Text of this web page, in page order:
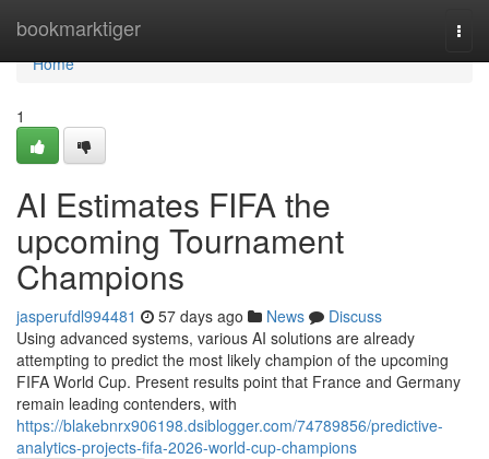
bookmarktiger
Home
Home
1
AI Estimates FIFA the
upcoming Tournament
Champions
jasperufdl994481 57 days ago News
Discuss
Using advanced systems, various AI solutions are already
attempting to predict the most likely champion of the upcoming
FIFA World Cup. Present results point that France and Germany
remain leading contenders, with
https://blakebnrx906198.dsiblogger.com/74789856/predictive-
analytics-projects-fifa-2026-world-cup-champions